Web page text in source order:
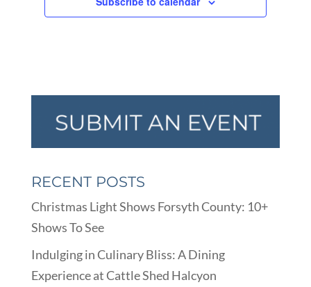
RECENT POSTS
Christmas Light Shows Forsyth County: 10+
Shows To See
Indulging in Culinary Bliss: A Dining
Experience at Cattle Shed Halcyon